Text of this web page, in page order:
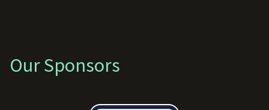
Our Sponsors